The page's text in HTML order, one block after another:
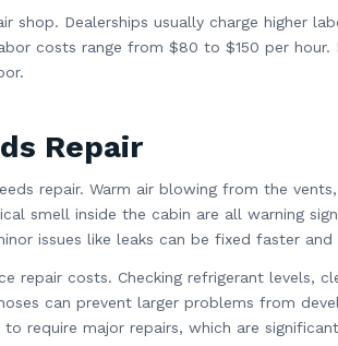
shop. Dealerships usually charge higher
costs range from $80 to $150 per hour.
Repair
repair. Warm air blowing from the
smell inside the cabin are all warning
issues like leaks can be fixed faster and
repair costs. Checking refrigerant levels,
can prevent larger problems from
require major repairs, which are